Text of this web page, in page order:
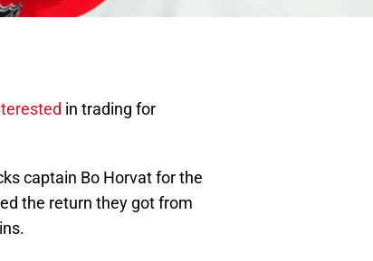
in trading for
captain Bo Horvat for the
the return they got from